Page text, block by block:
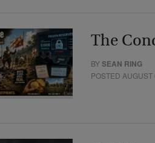
The
BYSEAN RING
POSTED AUGUST